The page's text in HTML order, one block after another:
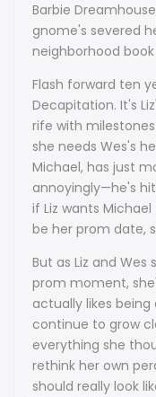
Barbie
gnome's severed
neighborhood
Flash forward ten
Decapitation. It's
rife with
she needs Wes's
Michael, has just
annoyingly—he's
if Liz wants
be her prom date,
But as Liz and
prom moment,
actually likes being
continue to grow
everything she
rethink her own
should really look